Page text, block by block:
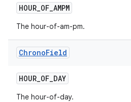
HOUR_OF_AMPM
The hour-of-am-pm.
ChronoField
HOUR_OF_DAY
The hour-of-day.